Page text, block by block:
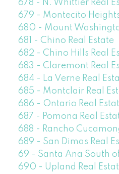
678 - N. Whittier Real
679 - Montecito
680 - Mount
681 - Chino Real Estate
682 - Chino Hills Real
683 - Claremont Real
684 - La Verne Real
685 - Montclair Real
686 - Ontario Real
687 - Pomona Real
688 - Rancho
689 - San Dimas Real
69 - Santa Ana South
690 - Upland Real